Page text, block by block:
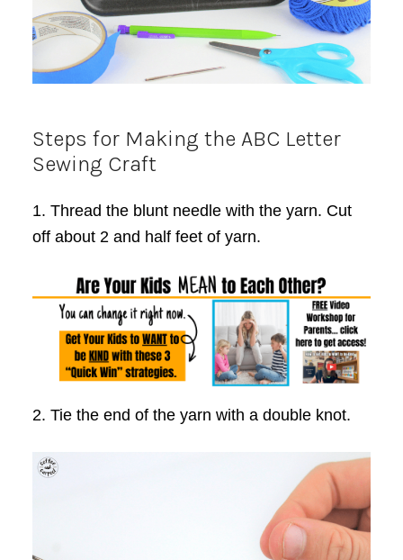
Steps for Making the ABC Letter
Sewing Craft
1. Thread the blunt needle with the yarn. Cut
off about 2 and half feet of yarn.
2. Tie the end of the yarn with a double knot.